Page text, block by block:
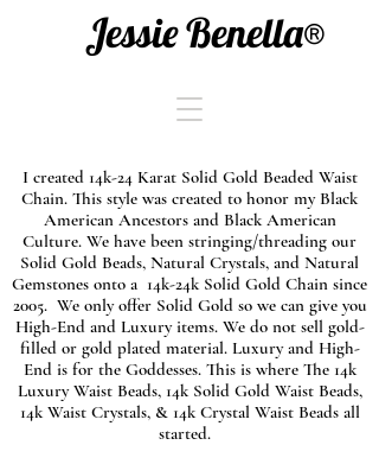
Jessie Benella®
I created 14k-24 Karat Solid Gold Beaded Waist
Chain. This style was created to honor my Black
American Ancestors and Black American
Culture. We have been stringing/threading our
Solid Gold Beads, Natural Crystals, and Natural
Gemstones onto a 14k-24k Solid Gold Chain since
2005. We only offer Solid Gold so we can give you
High-End and Luxury items. We do not sell gold-
filled or gold plated material. Luxury and High-
End is for the Goddesses. This is where The 14k
Luxury Waist Beads, 14k Solid Gold Waist Beads,
14k Waist Crystals, & 14k Crystal Waist Beads all
started.